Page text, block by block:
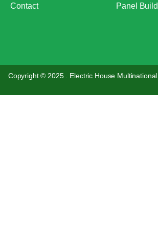
Contact Panel
Copyright © 2025 . Electric House